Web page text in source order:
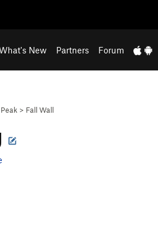
New Partners Forum
> Fall Wall